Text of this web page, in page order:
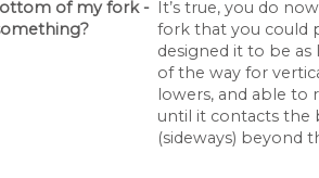
of my fork - It’s true, you do
fork that you could
designed it to be
of the way for
lowers, and able to
until it contacts the
(sideways) beyond